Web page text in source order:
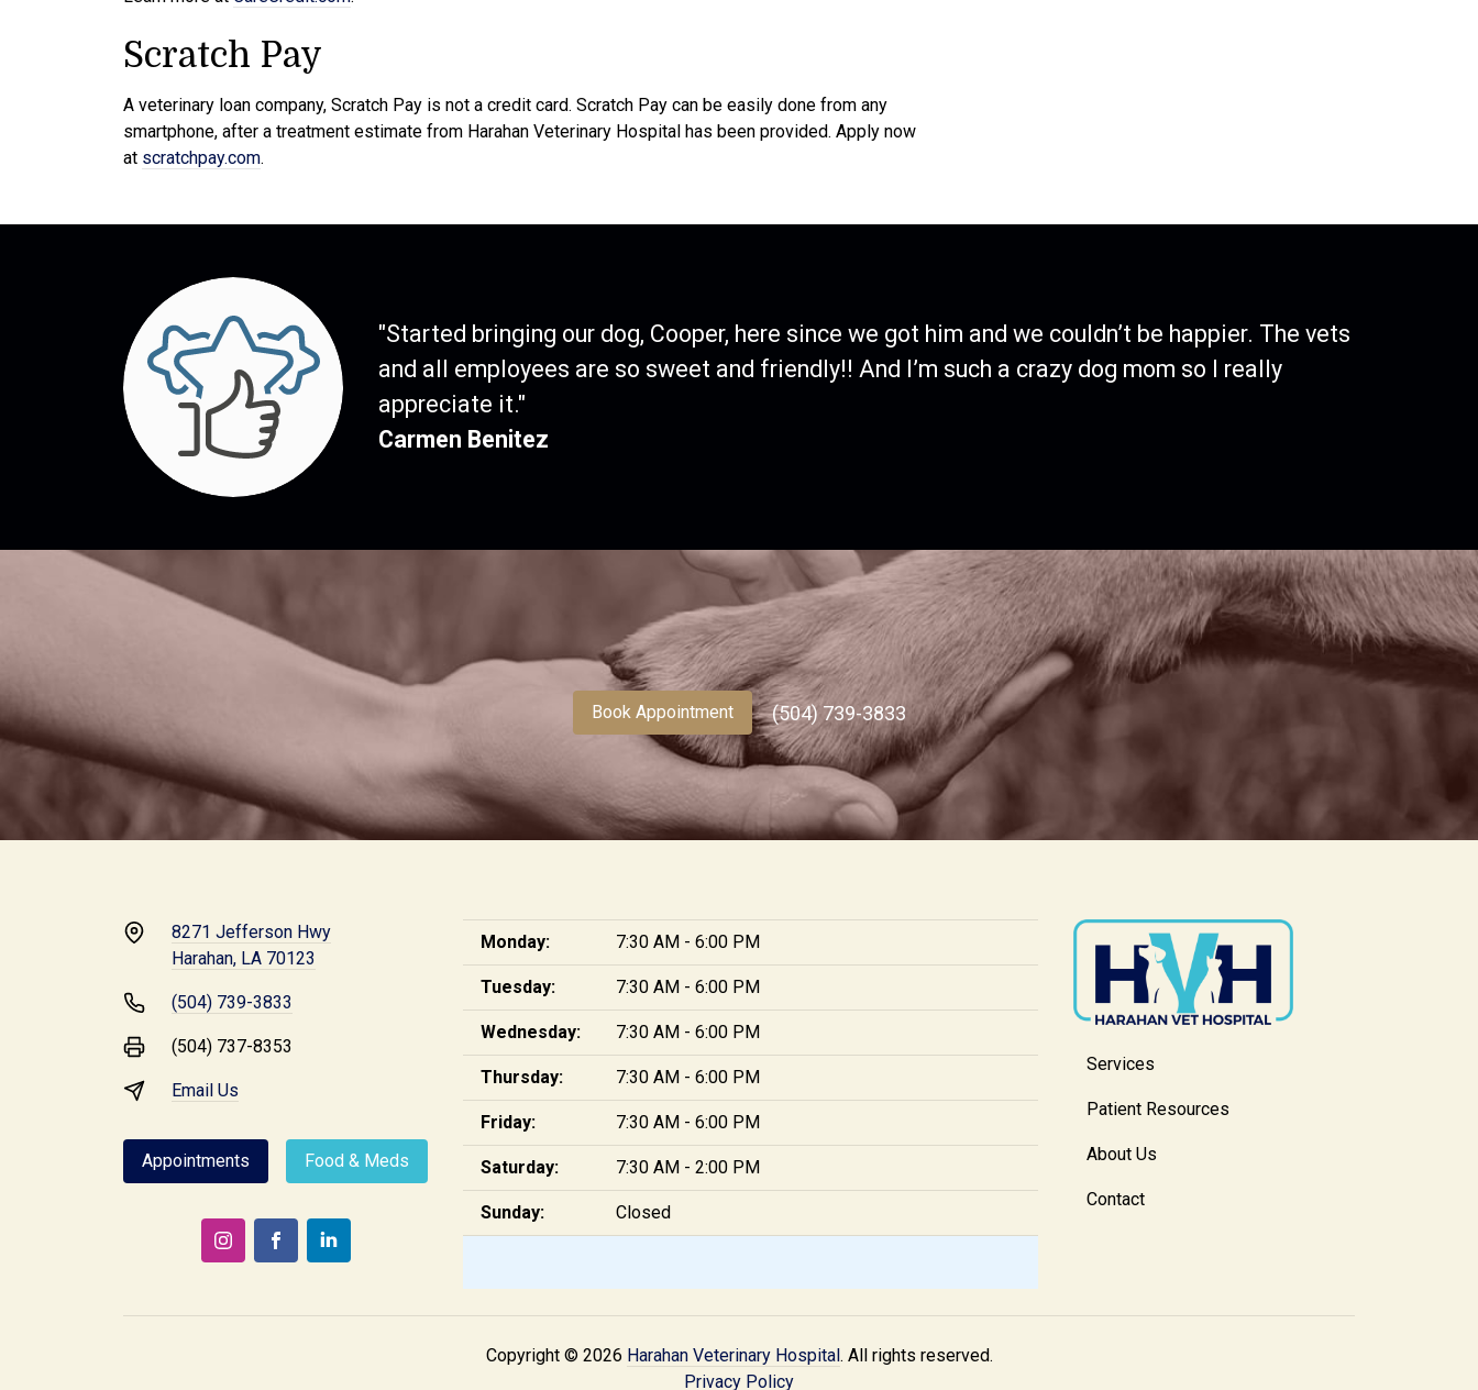
Scratch Pay
A veterinary loan company, Scratch Pay is not a credit card. Scratch Pay can be easily done from any
smartphone, after a treatment estimate from Harahan Veterinary Hospital has been provided. Apply now
at scratchpay.com.
"Started bringing our dog, Cooper, here since we got him and we couldn’t be happier. The vets
and all employees are so sweet and friendly!! And I’m such a crazy dog mom so I really
appreciate it."
Carmen Benitez
Book Appointment (504) 739-3833
8271 Jefferson Hwy
Harahan, LA 70123
(504) 739-3833
(504) 737-8353
Email Us
Appointments Food & Meds
Monday: 7:30 AM - 6:00 PM
Tuesday: 7:30 AM - 6:00 PM
Wednesday: 7:30 AM - 6:00 PM
Thursday: 7:30 AM - 6:00 PM
Friday: 7:30 AM - 6:00 PM
Saturday: 7:30 AM - 2:00 PM
Sunday: Closed
Services
Patient Resources
About Us
Contact
Copyright © 2026 Harahan Veterinary Hospital . All rights reserved.
Privacy Policy